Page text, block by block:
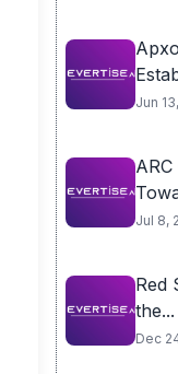
Jun
Jul 8,
Red
the...
Dec